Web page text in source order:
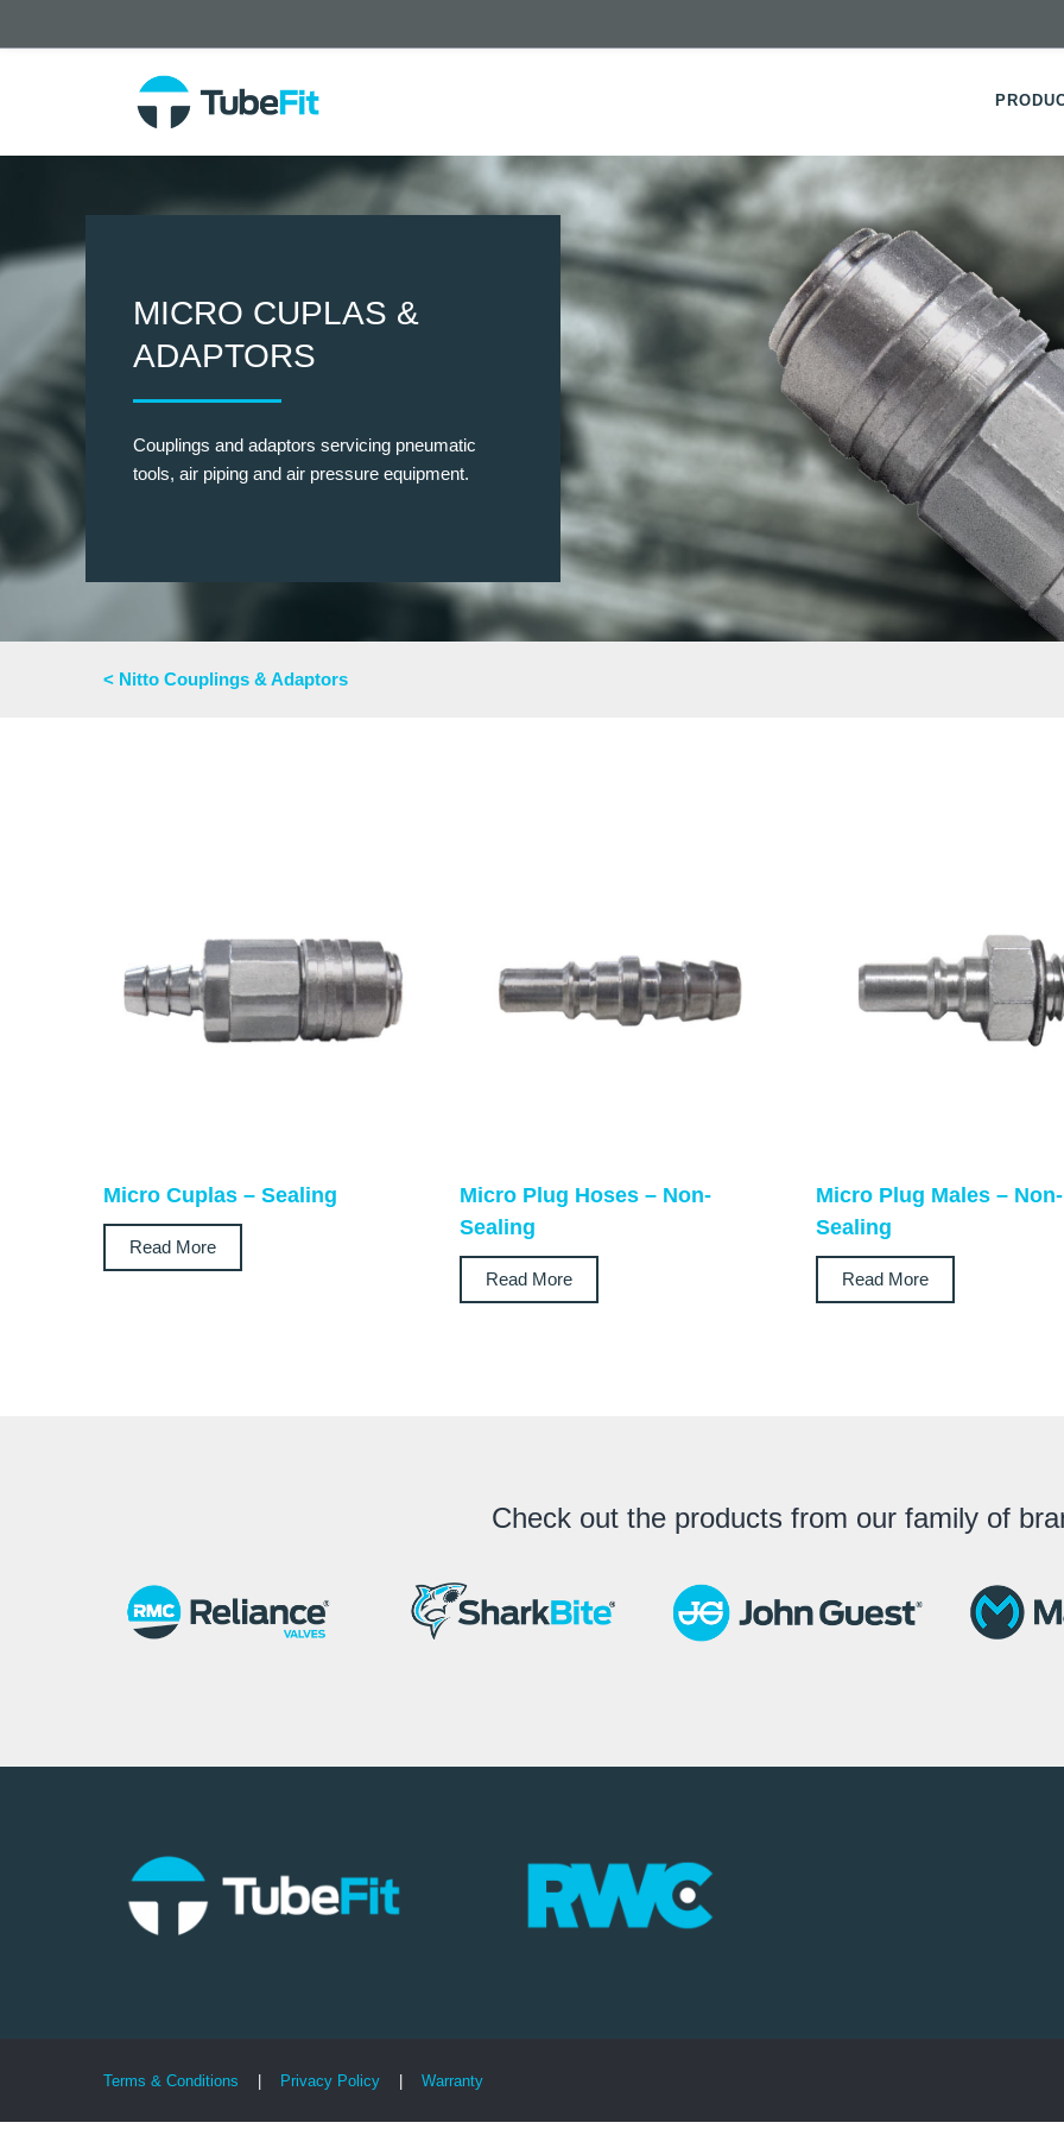
MICRO CUPLAS &
ADAPTORS
Couplings and adaptors servicing pneumatic
tools, air piping and air pressure equipment.
< Nitto Couplings & Adaptors
Micro Cuplas – Sealing
Read More
Micro Plug Hoses – Non-
Sealing
Read More
Micro Plug Males – Non-
Sealing
Read More
Check out the products from our family of
Terms & Conditions | Privacy Policy | Warranty